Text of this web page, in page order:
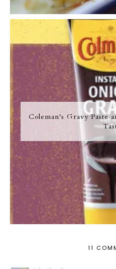
Coleman's Gravy Paste
11